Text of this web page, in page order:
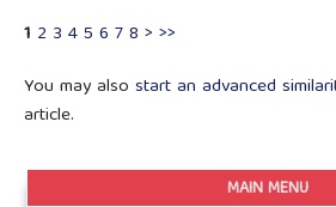
1 2 3 45 6 78 > >>
You may also start an advanced
article.
MAIN MENU